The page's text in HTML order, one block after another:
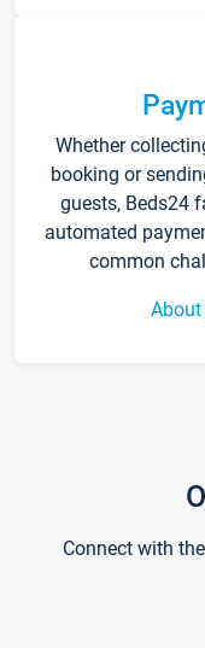
Whether
booking or
guests, Beds24
automated
common
Connect with